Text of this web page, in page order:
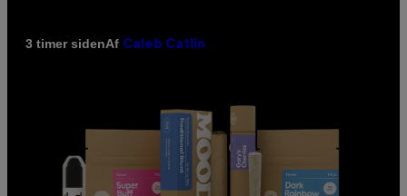
3 timer sidenAf Caleb Catlin